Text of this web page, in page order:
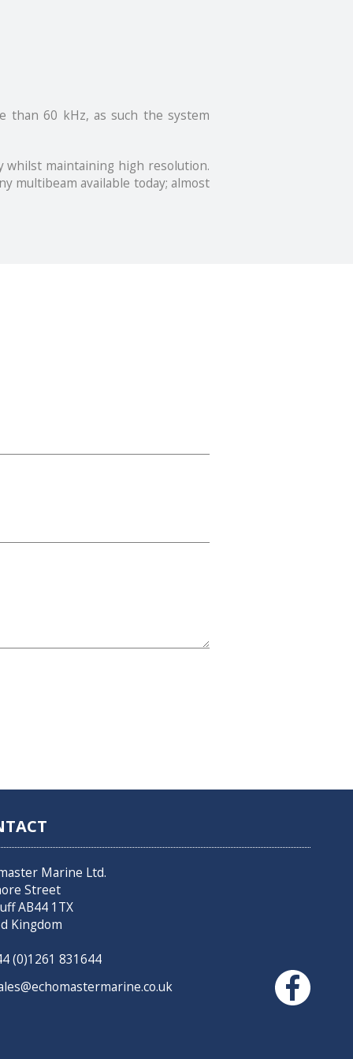
than 60 kHz, as such the system
whilst maintaining high resolution.
multibeam available today; almost
Marine Ltd.
Street
AB44 1TX
Kingdom
(0)1261 831644